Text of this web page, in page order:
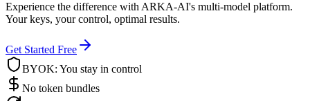
Experience the difference with ARKA-AI's multi-model platform.
Your keys, your control, optimal results.
Get Started Free
BYOK: You stay in control
No token bundles